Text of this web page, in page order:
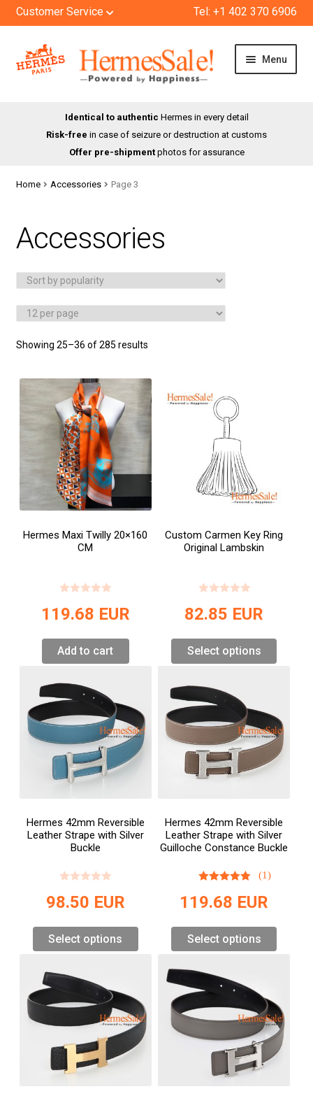
Customer Service Tel: +1 402 370 6906
Skip
to
Skip
to
Menu
CONTACT
Identical to authentic Hermes in every detail
Risk-free in case of seizure or destruction at customs
Offer pre-shipmentphotos for assurance
Home Accessories Page 3
Accessories
Showing 25–36 of 285 results
Hermes Maxi Twilly 20×160
CM
119.68 EUR
Add to cart
Custom Carmen Key Ring
Original Lambskin
82.85 EUR
Select options
Hermes 42mm Reversible
Leather Strape with Silver
Buckle
98.50 EUR
Select options
Hermes 42mm Reversible
Leather Strape with Silver
Guilloche Constance Buckle
(1)
119.68 EUR
Select options